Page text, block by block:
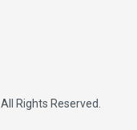
. All Rights Reserved.